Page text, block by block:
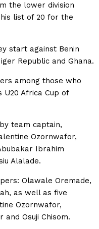
the lower division
list of 20 for the
start against Benin
Republic and Ghana.
among those who
U20 Africa Cup of
team captain,
Ozornwafor,
Ibrahim
Alalade.
Olawale Oremade,
as well as five
Ozornwafor,
and Osuji Chisom.